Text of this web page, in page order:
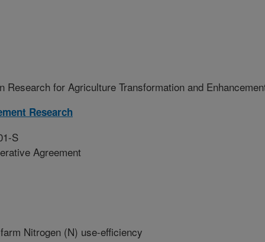
Research for Agriculture Transformation and
Research
S
Agreement
Nitrogen (N) use-efficiency